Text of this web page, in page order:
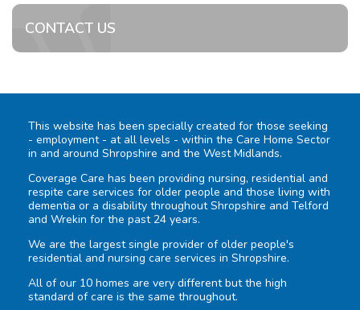
CONTACT US
This website has been specially created for those seeking
- employment - at all levels - within the Care Home Sector
in and around Shropshire and the West Midlands.
Coverage Care has been providing nursing, residential and
respite care services for older people and those living with
dementia or a disability throughout Shropshire and Telford
and Wrekin for the past 24 years.
We are the largest single provider of older people's
residential and nursing care services in Shropshire.
All of our 10 homes are very different but the high
standard of care is the same throughout.